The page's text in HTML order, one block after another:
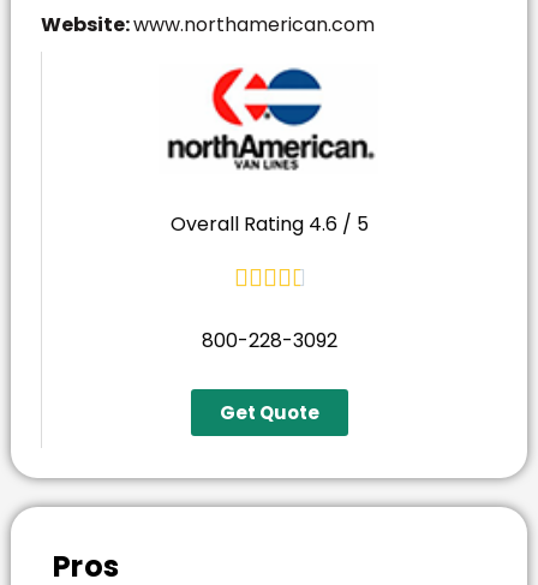
Website:www.northamerican.com
Overall Rating 4.6 / 5

800-228-3092
Get Quote
Pros